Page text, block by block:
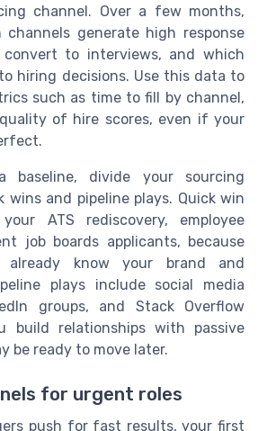
channel. Over a few months,
generate high response
to interviews, and which
hiring decisions. Use this data to
such as time to fill by channel,
of hire scores, even if your
baseline, divide your sourcing
wins and pipeline plays. Quick win
ATS rediscovery, employee
job boards applicants, because
already know your brand and
plays include social media
groups, and Stack Overflow
build relationships with passive
be ready to move later.
for urgent roles
push for fast results, your first